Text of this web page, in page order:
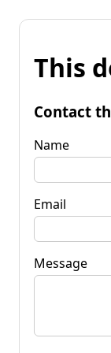
This
Contact
Name
Email
Message